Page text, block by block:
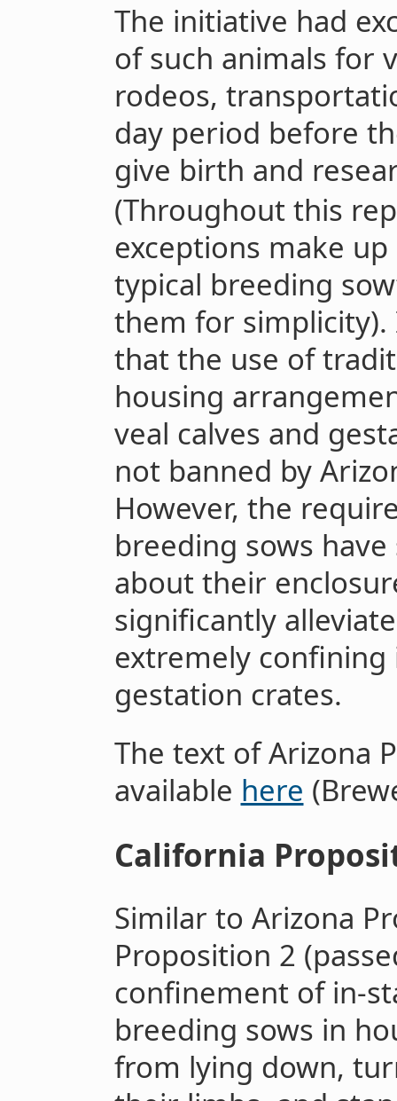
The initiative had
of such animals for
rodeos,
day period before
give birth and
(Throughout this
exceptions make
typical breeding
them for
that the use of
housing
veal calves and
not banned by
However, the
breeding sows
about their
significantly
extremely confining
gestation crates.
The text of Arizona
available here
California
Similar to Arizona
Proposition 2
confinement of in-
breeding sows in
from lying down,